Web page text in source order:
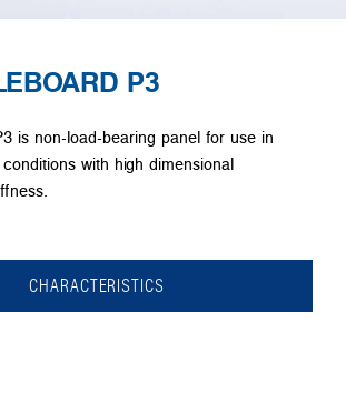
P3
is non-load-bearing panel for use in
with high dimensional
CHARACTERISTICS